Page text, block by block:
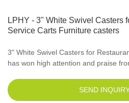
LPHY - 3" White Swivel Casters
Service Carts Furniture casters
3" White Swivel Casters for
has won high attention and praise
demand.It will surely accommodate
temperament and taste.
SEND